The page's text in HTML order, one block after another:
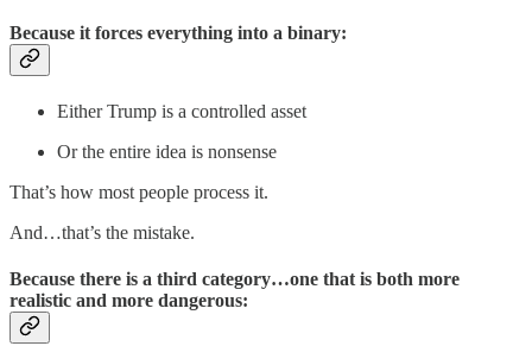
Because it forces everything into a binary:
Either Trump is a controlled asset
Or the entire idea is nonsense
That’s how most people process it.
And…that’s the mistake.
Because there is a third category…one that is both more
realistic and more dangerous: